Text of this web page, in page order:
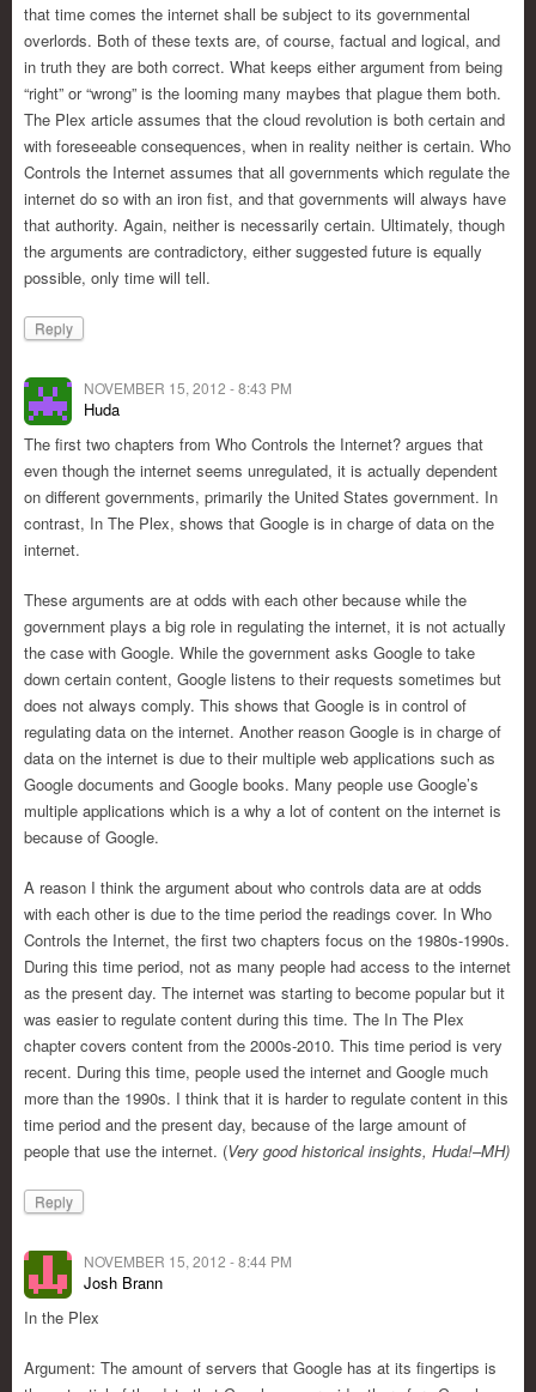
that time comes the internet shall be subject to its governmental
overlords. Both of these texts are, of course, factual and logical, and
in truth they are both correct. What keeps either argument from being
“right” or “wrong” is the looming many maybes that plague them both.
The Plex article assumes that the cloud revolution is both certain and
with foreseeable consequences, when in reality neither is certain. Who
Controls the Internet assumes that all governments which regulate the
internet do so with an iron fist, and that governments will always have
that authority. Again, neither is necessarily certain. Ultimately, though
the arguments are contradictory, either suggested future is equally
possible, only time will tell.
Reply
NOVEMBER 15, 2012 - 8:43 PM
Huda
The first two chapters from Who Controls the Internet? argues that
even though the internet seems unregulated, it is actually dependent
on different governments, primarily the United States government. In
contrast, In The Plex, shows that Google is in charge of data on the
internet.
These arguments are at odds with each other because while the
government plays a big role in regulating the internet, it is not actually
the case with Google. While the government asks Google to take
down certain content, Google listens to their requests sometimes but
does not always comply. This shows that Google is in control of
regulating data on the internet. Another reason Google is in charge of
data on the internet is due to their multiple web applications such as
Google documents and Google books. Many people use Google’s
multiple applications which is a why a lot of content on the internet is
because of Google.
A reason I think the argument about who controls data are at odds
with each other is due to the time period the readings cover. In Who
Controls the Internet, the first two chapters focus on the 1980s-1990s.
During this time period, not as many people had access to the internet
as the present day. The internet was starting to become popular but it
was easier to regulate content during this time. The In The Plex
chapter covers content from the 2000s-2010. This time period is very
recent. During this time, people used the internet and Google much
more than the 1990s. I think that it is harder to regulate content in this
time period and the present day, because of the large amount of
people that use the internet. (Very good historical insights, Huda!–MH)
Reply
NOVEMBER 15, 2012 - 8:44 PM
Josh Brann
In the Plex
Argument: The amount of servers that Google has at its fingertips is